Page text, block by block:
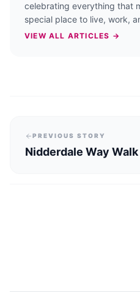
celebrating everything that
special place to live, work,
VIEW ALL ARTICLES →
PREVIOUS STORY
Nidderdale Way Walk